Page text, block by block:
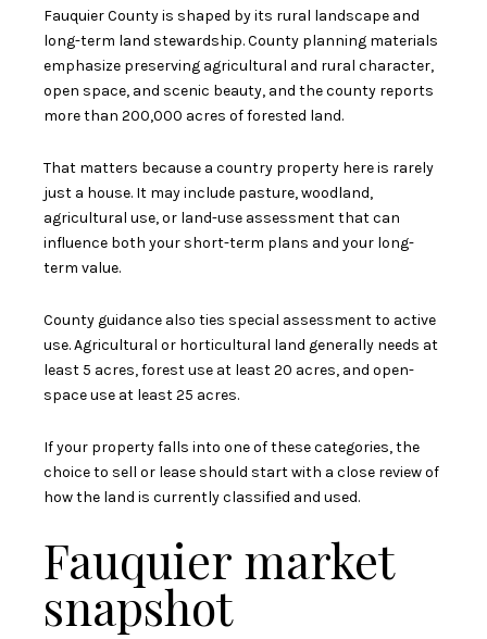
Fauquier County is shaped by its rural landscape and
long-term land stewardship. County planning materials
emphasize preserving agricultural and rural character,
open space, and scenic beauty, and the county reports
more than 200,000 acres of forested land.
That matters because a country property here is rarely
just a house. It may include pasture, woodland,
agricultural use, or land-use assessment that can
influence both your short-term plans and your long-
term value.
County guidance also ties special assessment to active
use. Agricultural or horticultural land generally needs at
least 5 acres, forest use at least 20 acres, and open-
space use at least 25 acres.
If your property falls into one of these categories, the
choice to sell or lease should start with a close review of
how the land is currently classified and used.
Fauquier market
snapshot